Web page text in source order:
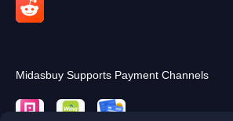
Midasbuy Supports Payment Channels